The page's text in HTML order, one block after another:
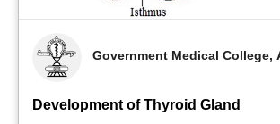
Government Medical College,
Development of Thyroid Gland